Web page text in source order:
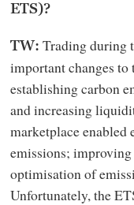
ETS)?
TW:Trading during
important changes
establishing carbon
and increasing
marketplace enabled
emissions;
optimisation of
Unfortunately, the